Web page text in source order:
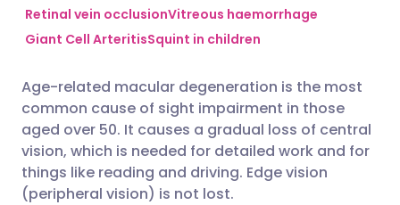
Share via Facebook
Share via X
Share via WhatsApp
🇪🇸 Español 🇫🇷 Français
🇮🇳 हिन्दी 🇮🇱 עברית
🇸🇦 عربي 🇸🇪 Svenska
Retinal vein occlusionVitreous haemorrhage
Giant Cell ArteritisSquint in children
Age-related macular degeneration is the most
common cause of sight impairment in those
aged over 50. It causes a gradual loss of central
vision, which is needed for detailed work and for
things like reading and driving. Edge vision
(peripheral vision) is not lost.